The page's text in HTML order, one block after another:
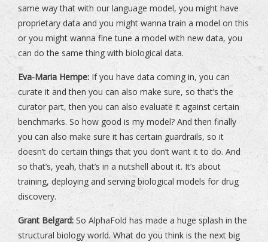
same way that with our language model, you might have
proprietary data and you might wanna train a model on this
or you might wanna fine tune a model with new data, you
can do the same thing with biological data.
Eva-Maria Hempe: If you have data coming in, you can
curate it and then you can also make sure, so that’s the
curator part, then you can also evaluate it against certain
benchmarks. So how good is my model? And then finally
you can also make sure it has certain guardrails, so it
doesn’t do certain things that you don’t want it to do. And
so that’s, yeah, that’s in a nutshell about it. It’s about
training, deploying and serving biological models for drug
discovery.
Grant Belgard:So AlphaFold has made a huge splash in the
structural biology world. What do you think is the next big